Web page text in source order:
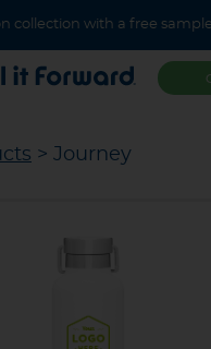
collection with a free sample
> Journey